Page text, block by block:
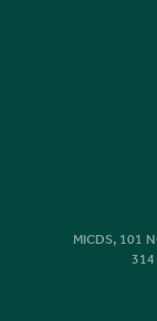
MICDS, 101